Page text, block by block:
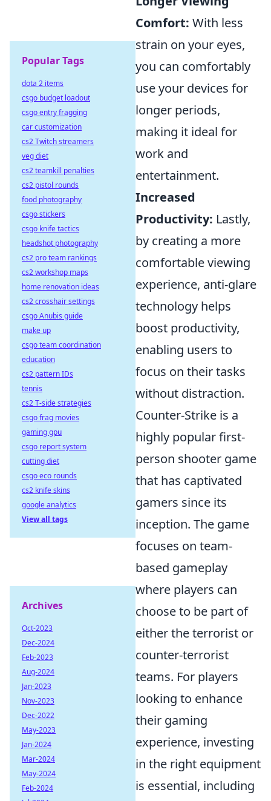
Comfort: With less
strain on your eyes,
you can comfortably
use your devices for
longer periods,
making it ideal for
work and
entertainment.
Increased
Productivity: Lastly,
by creating a more
comfortable viewing
experience, anti-glare
technology helps
boost productivity,
enabling users to
focus on their tasks
without distraction.
Counter-Strike is a
highly popular first-
person shooter game
that has captivated
gamers since its
inception. The game
focuses on team-
based gameplay
where players can
choose to be part of
either the terrorist or
counter-terrorist
teams. For players
looking to enhance
their gaming
experience, investing
in the right equipment
is essential, including
Popular Tags
dota 2 items
csgo budget loadout
csgo entry fragging
car customization
cs2 Twitch streamers
veg diet
cs2 teamkill penalties
cs2 pistol rounds
food photography
csgo stickers
csgo knife tactics
headshot photography
cs2 pro team rankings
cs2 workshop maps
home renovation ideas
cs2 crosshair settings
csgo Anubis guide
make up
csgo team coordination
education
cs2 pattern IDs
tennis
cs2 T-side strategies
csgo frag movies
gaming gpu
csgo report system
cutting diet
csgo eco rounds
cs2 knife skins
google analytics
View all tags
Archives
Oct-2023
Dec-2024
Feb-2023
Aug-2024
Jan-2023
Nov-2023
Dec-2022
May-2023
Jan-2024
Mar-2024
May-2024
Feb-2024